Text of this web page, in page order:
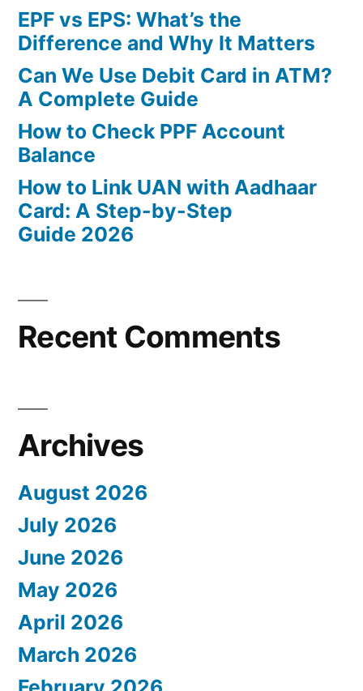
EPF vs EPS: What’s the
Difference and Why It Matters
Can We Use Debit Card in ATM?
A Complete Guide
How to Check PPF Account
Balance
How to Link UAN with Aadhaar
Card: A Step-by-Step
Guide 2026
Recent Comments
Archives
August 2026
July 2026
June 2026
May 2026
April 2026
March 2026